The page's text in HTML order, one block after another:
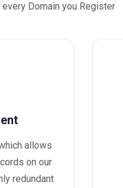
Domain you Register
allows
on our
redundant